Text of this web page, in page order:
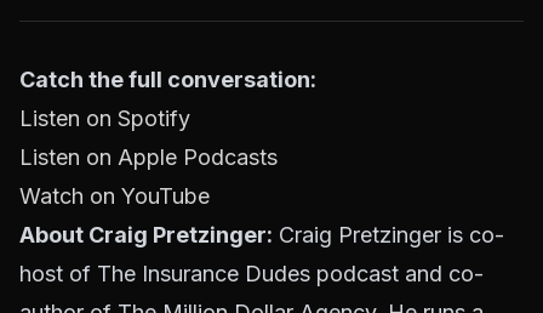
Catch the full conversation:
Listen on Spotify
Listen on Apple Podcasts
Watch on YouTube
About Craig Pretzinger: Craig Pretzinger is co-
host of The Insurance Dudes podcast and co-